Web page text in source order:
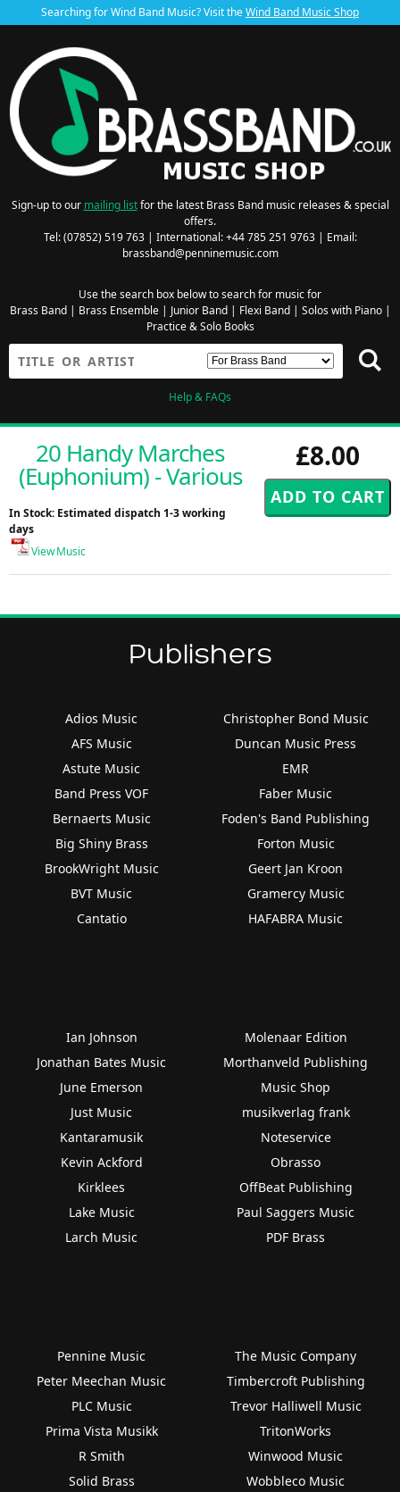
Searching for Wind Band Music? Visit theWind Band Music Shop
Sign-up to our mailing listfor the latest Brass Band music releases & special
offers.
Tel: (07852) 519 763 | International: +44 785 251 9763 | Email:
brassband@penninemusic.com
Use the search box below to search for music for
Brass Band| Brass Ensemble| Junior Band| Flexi Band| Solos with Piano|
Practice & Solo Books
Help & FAQs
£8.00
20 Handy Marches
(Euphonium) - Various
In Stock: Estimated dispatch 1-3 working
days
View Music
Publishers
Adios Music
AFS Music
Astute Music
Band Press VOF
Bernaerts Music
Big Shiny Brass
BrookWright Music
BVT Music
Cantatio
Christopher Bond Music
Duncan Music Press
EMR
Faber Music
Foden's Band Publishing
Forton Music
Geert Jan Kroon
Gramercy Music
HAFABRA Music
Ian Johnson
Jonathan Bates Music
June Emerson
Just Music
Kantaramusik
Kevin Ackford
Kirklees
Lake Music
Larch Music
Molenaar Edition
Morthanveld Publishing
Music Shop
musikverlag frank
Noteservice
Obrasso
OffBeat Publishing
Paul Saggers Music
PDF Brass
Pennine Music
Peter Meechan Music
PLC Music
Prima Vista Musikk
R Smith
Solid Brass
The Music Company
Timbercroft Publishing
Trevor Halliwell Music
TritonWorks
Winwood Music
Wobbleco Music